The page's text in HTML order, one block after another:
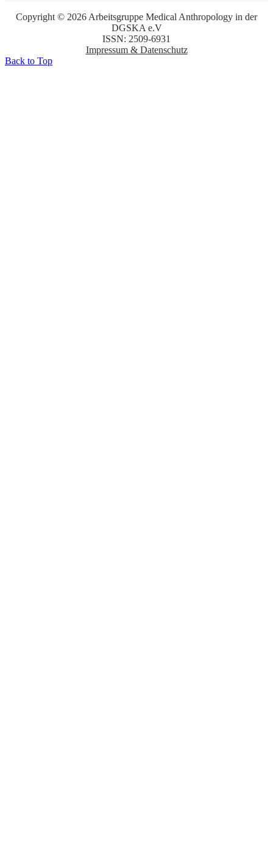
Copyright © 2026 Arbeitsgruppe Medical Anthropology in der
DGSKA e.V
ISSN: 2509-6931
Impressum & Datenschutz
Back to Top